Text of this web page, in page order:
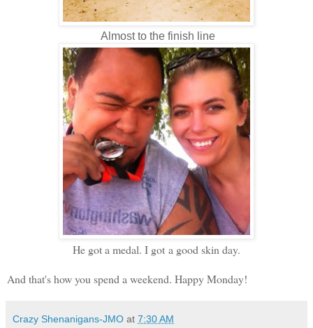
Almost to the finish line
He got a medal. I got a good skin day.
And that's how you spend a weekend. Happy Monday!
Crazy Shenanigans-JMO at 7:30 AM